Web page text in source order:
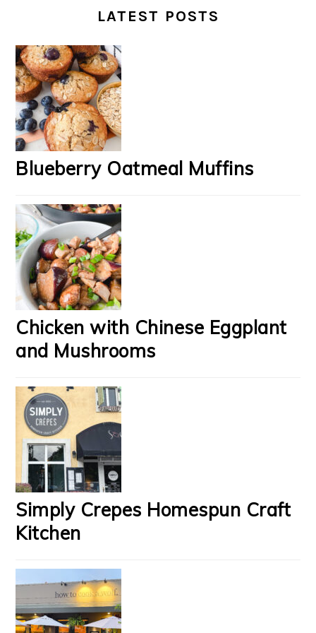
LATEST POSTS
Blueberry Oatmeal Muffins
Chicken with Chinese Eggplant
and Mushrooms
Simply Crepes Homespun Craft
Kitchen